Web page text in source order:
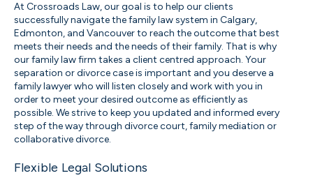
At Crossroads Law, our goal is to help our clients
successfully navigate the family law system in Calgary,
Edmonton, and Vancouver to reach the outcome that best
meets their needs and the needs of their family. That is why
our family law firm takes a client centred approach. Your
separation or divorce case is important and you deserve a
family lawyer who will listen closely and work with you in
order to meet your desired outcome as efficiently as
possible. We strive to keep you updated and informed every
step of the way through divorce court, family mediation or
collaborative divorce.
Flexible Legal Solutions